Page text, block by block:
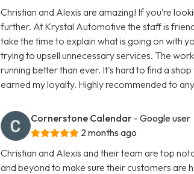
Christian and Alexis are amazing! If you’re
further. At Krystal Automotive the staff is
take the time to explain what is going on with
trying to upsell unnecessary services. The
running better than ever. It's hard to find a
earned my loyalty. Highly recommended to
Cornerstone Calendar - Google user
2 months ago
Christian and Alexis and their team are top
and beyond to make sure their customers are